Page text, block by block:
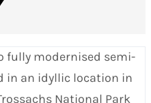
fully modernised semi-
in an idyllic location in
National Park